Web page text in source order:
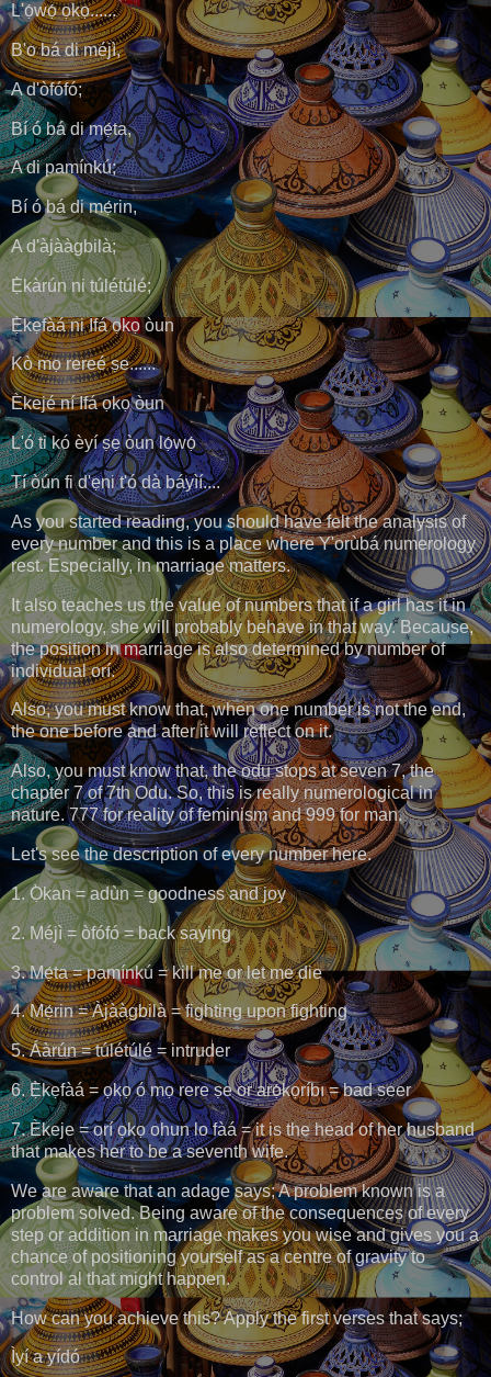
L'ọ́wọ́ ọkọ......
B'o bá di méjì,
A d'òfófó;
Bí ó bá di mẹ́ta,
A di pamínkú;
Bí ó bá di mẹ́rin,
A d'àjààgbilà;
Ẹ̀kàrún ni túlétúlé;
Ẹ̀kẹfàá ni Ifá ọkọ òun
Kò mọ rereé ṣe......
Èkejé ní Ifá ọkọ òun
L'ó ti kó èyí ṣẹ òun lọ́wọ́
Tí òún fi d'ẹni t'ó dà báyìí....
As you started reading, you should have felt the analysis of
every number and this is a place where Y'orùbá numerology
rest. Especially, in marriage matters.
It also teaches us the value of numbers that if a girl has it in
numerology, she will probably behave in that way. Because,
the position in marriage is also determined by number of
individual orí.
Also, you must know that, when one number is not the end,
the one before and after it will reflect on it.
Also, you must know that, the odu stops at seven 7, the
chapter 7 of 7th Odu. So, this is really numerological in
nature. 777 for reality of feminism and 999 for man.
Let's see the description of every number here.
1. Ọ̀kan = adùn = goodness and joy
2. Méjì = òfófó = back saying
3. Mẹ́ta = pamínkú = kill me or let me die
4. Mẹ́rin = Àjààgbilà = fighting upon fighting
5. Áàrún = túlétúlé = intruder
6. Ẹ̀kẹfàá = ọkọ ó mọ rere ṣe or arọ́kọríbı = bad seer
7. Èkeje = orí ọkọ ohun lo fàá = it is the head of her husband
that makes her to be a seventh wife.
We are aware that an adage says; A problem known is a
problem solved. Being aware of the consequences of every
step or addition in marriage makes you wise and gives you a
chance of positioning yourself as a centre of gravity to
control al that might happen.
How can you achieve this? Apply the first verses that says;
Ìyí a yídó